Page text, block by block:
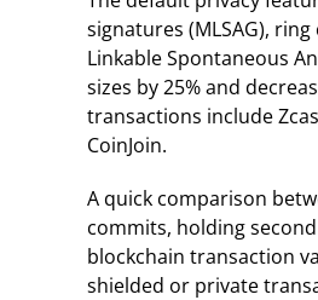
signatures (MLSAG),
Linkable Spontaneous
sizes by 25% and
transactions include
CoinJoin.
A quick comparison
commits, holding
blockchain transaction
shielded or private